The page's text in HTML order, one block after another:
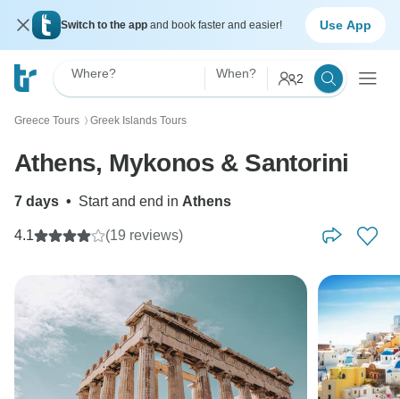
Switch to the app and book faster and easier! Use App
Where? When? 2
Greece Tours 〉 Greek Islands Tours
Athens, Mykonos & Santorini
7 days • Start and end in Athens
4.1 (19 reviews)